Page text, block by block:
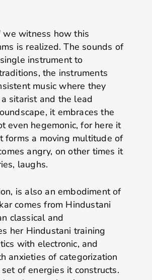
we witness how this
is realized. The sounds of
instrument to
the instruments
music where they
sitarist and the lead
it embraces the
even hegemonic, for here it
forms a moving multitude of
angry, on other times it
laughs.
is also an embodiment of
comes from Hindustani
classical and
her Hindustani training
with electronic, and
anxieties of categorization
of energies it constructs.